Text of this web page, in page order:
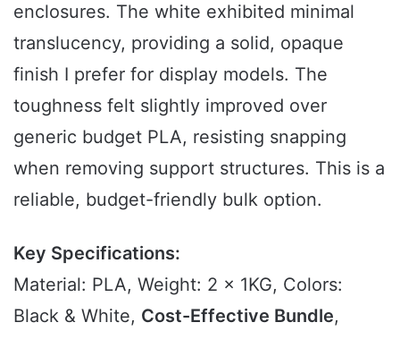
enclosures. The white exhibited minimal
translucency, providing a solid, opaque
finish I prefer for display models. The
toughness felt slightly improved over
generic budget PLA, resisting snapping
when removing support structures. This is a
reliable, budget-friendly bulk option.
Key Specifications:
Material: PLA, Weight: 2 x 1KG, Colors:
Black & White, Cost-Effective Bundle,